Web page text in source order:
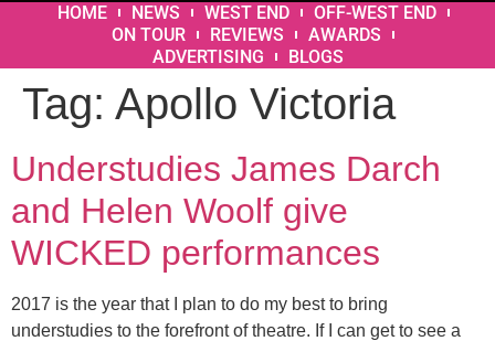
HOME NEWS WEST END
OFF-WEST END
ON TOUR
REVIEWS
AWARDS
ADVERTISING
BLOGS
Tag: Apollo Victoria
Understudies James Darch
and Helen Woolf give
WICKED performances
2017 is the year that I plan to do my best to bring
understudies to the forefront of theatre. If I can get to see a